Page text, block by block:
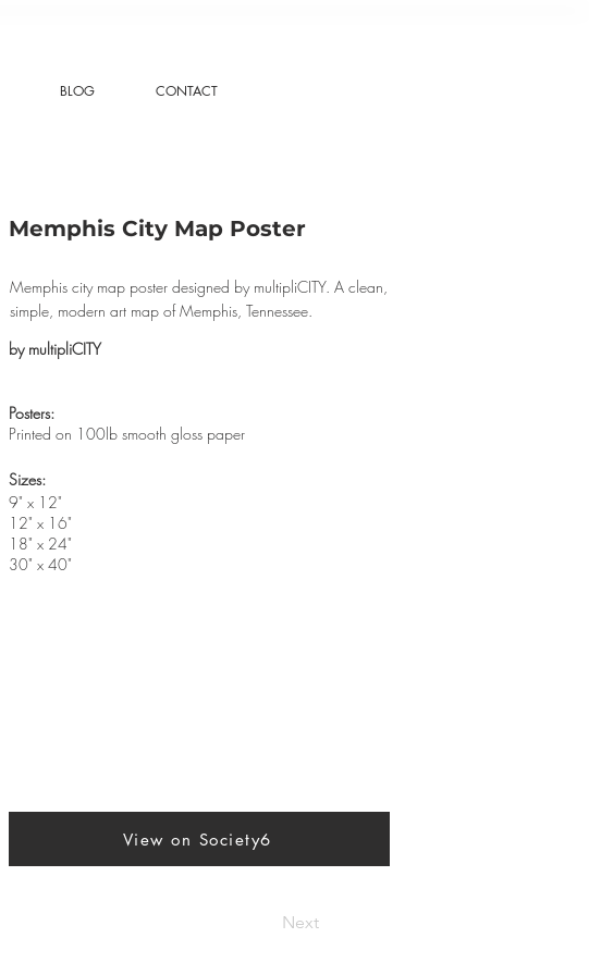
BLOG CONTACT
Memphis City Map Poster
Memphis city map poster designed by multipliCITY. A clean,
simple, modern art map of Memphis, Tennessee.
by multipliCITY
​Posters:
Printed on 100lb smooth gloss paper
Sizes:
9" x 12"
12" x 16"
18" x 24"
30" x 40"
View on Society6
Next